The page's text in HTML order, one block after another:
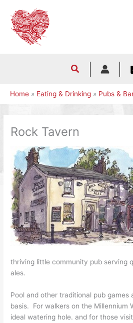
content
Home Eating & Drinking Pubs &
Rock Tavern
thriving little community pub serving
ales.
Pool and other traditional pub games
basis. For walkers on the Millennium
ideal watering hole. and for those